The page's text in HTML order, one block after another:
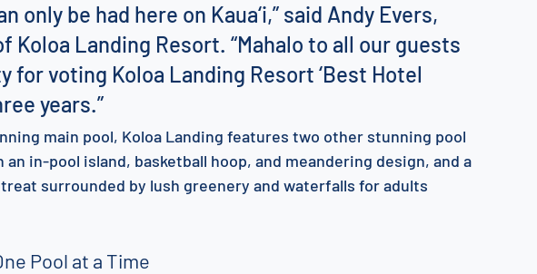
only be had here on Kaua‘i,” said Andy Evers,
Koloa Landing Resort. “Mahalo to all our guests
for voting Koloa Landing Resort ‘Best Hotel
years.”
main pool, Koloa Landing features two other stunning pool
an in-pool island, basketball hoop, and meandering design, and a
surrounded by lush greenery and waterfalls for adults
Pool at a Time